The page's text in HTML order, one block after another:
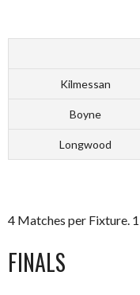
Kilmessan
Boyne
Longwood
4 Matches per Fixture.
FINALS